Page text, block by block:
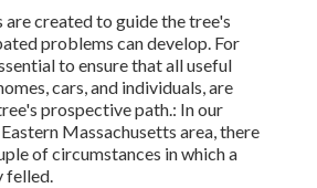
created to guide the tree's
problems can develop. For
to ensure that all useful
cars, and individuals, are
prospective path.: In our
Massachusetts area, there
of circumstances in which a
felled.